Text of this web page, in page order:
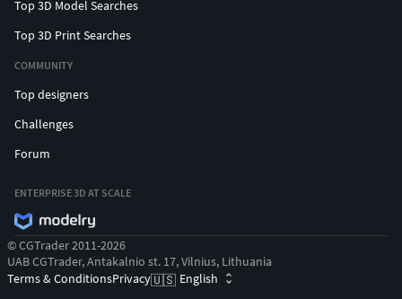
Top 3D Model Searches
Top 3D Print Searches
COMMUNITY
Top designers
Challenges
Forum
ENTERPRISE 3D AT SCALE
© CGTrader 2011-2026
UAB CGTrader, Antakalnio st. 17, Vilnius, Lithuania
Terms & ConditionsPrivacy🇺🇸 English